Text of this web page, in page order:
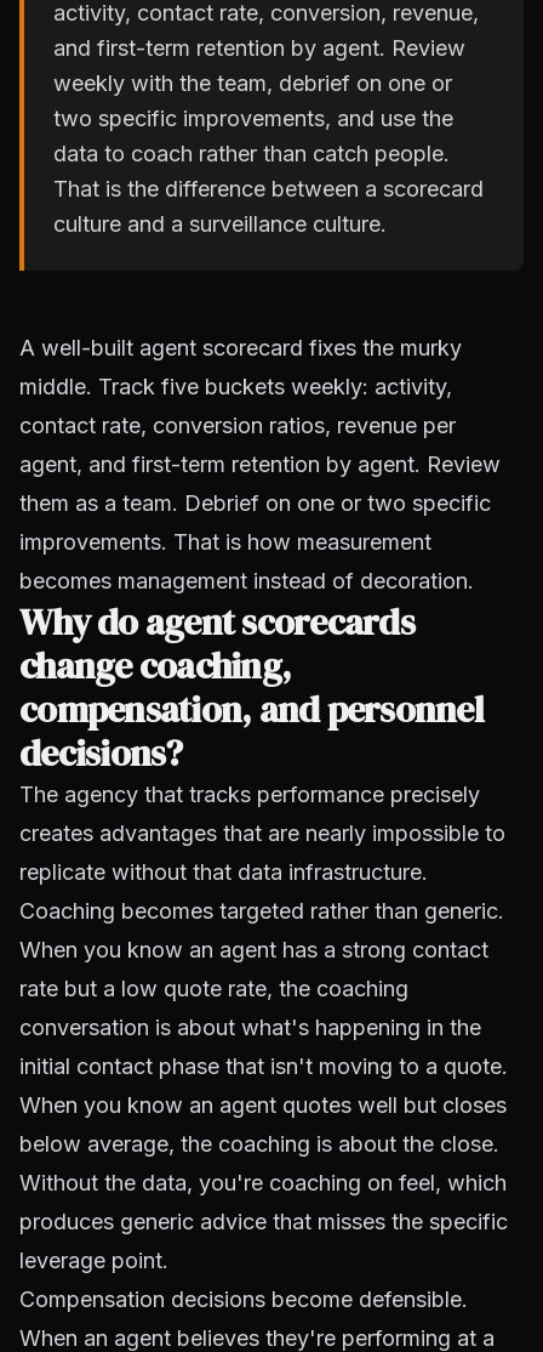
activity, contact rate, conversion, revenue,
and first-term retention by agent. Review
weekly with the team, debrief on one or
two specific improvements, and use the
data to coach rather than catch people.
That is the difference between a scorecard
culture and a surveillance culture.
A well-built agent scorecard fixes the murky
middle. Track five buckets weekly: activity,
contact rate, conversion ratios, revenue per
agent, and first-term retention by agent. Review
them as a team. Debrief on one or two specific
improvements. That is how measurement
becomes management instead of decoration.
Why do agent scorecards
change coaching,
compensation, and personnel
decisions?
The agency that tracks performance precisely
creates advantages that are nearly impossible to
replicate without that data infrastructure.
Coaching becomes targeted rather than generic.
When you know an agent has a strong contact
rate but a low quote rate, the coaching
conversation is about what's happening in the
initial contact phase that isn't moving to a quote.
When you know an agent quotes well but closes
below average, the coaching is about the close.
Without the data, you're coaching on feel, which
produces generic advice that misses the specific
leverage point.
Compensation decisions become defensible.
When an agent believes they're performing at a